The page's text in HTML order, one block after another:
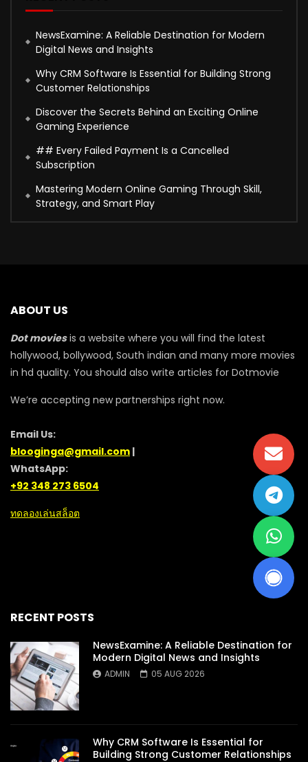
NewsExamine: A Reliable Destination for Modern
Digital News and Insights
Why CRM Software Is Essential for Building Strong
Customer Relationships
Discover the Secrets Behind an Exciting Online
Gaming Experience
## Every Failed Payment Is a Cancelled
Subscription
Mastering Modern Online Gaming Through Skill,
Strategy, and Smart Play
ABOUT US
Dot moviesis a website where you will find the latest
hollywood, bollywood, South indian and many more movies
in hd quality. You should also write articles for Dotmovie
We’re accepting new partnerships right now.
Email Us:
blooginga@gmail.com |
WhatsApp:
+92 348 273 6504
ทดลองเล่นสล็อต
RECENT POSTS
NewsExamine: A Reliable Destination for
Modern Digital News and Insights
ADMIN 05 AUG 2026
Why CRM Software Is Essential for
Building Strong Customer Relationships